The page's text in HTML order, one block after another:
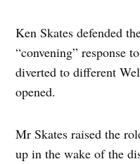
Ken Skates defended
“convening” response
diverted to different
opened.
Mr Skates raised the
up in the wake of the